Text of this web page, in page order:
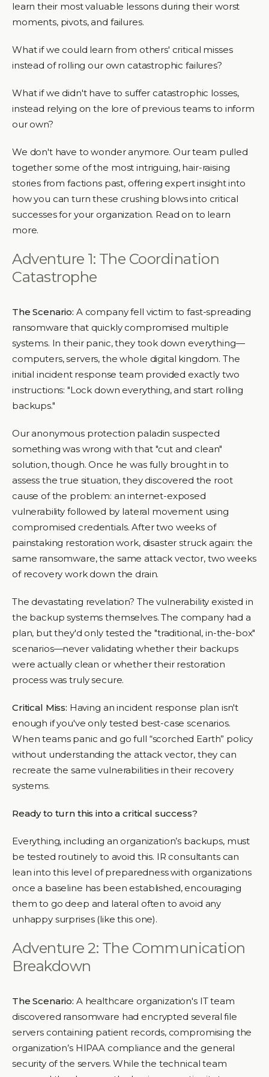
learn their most valuable lessons during their worst
moments, pivots, and failures.
What if we could learn from others' critical misses
instead of rolling our own catastrophic failures?
What if we didn't have to suffer catastrophic losses,
instead relying on the lore of previous teams to inform
our own?
We don't have to wonder anymore. Our team pulled
together some of the most intriguing, hair-raising
stories from factions past, offering expert insight into
how you can turn these crushing blows into critical
successes for your organization. Read on to learn
more.
Adventure 1: The Coordination
Catastrophe
The Scenario: A company fell victim to fast-spreading
ransomware that quickly compromised multiple
systems. In their panic, they took down everything—
computers, servers, the whole digital kingdom. The
initial incident response team provided exactly two
instructions: "Lock down everything, and start rolling
backups."
Our anonymous protection paladin suspected
something was wrong with that "cut and clean"
solution, though. Once he was fully brought in to
assess the true situation, they discovered the root
cause of the problem: an internet-exposed
vulnerability followed by lateral movement using
compromised credentials. After two weeks of
painstaking restoration work, disaster struck again: the
same ransomware, the same attack vector, two weeks
of recovery work down the drain.
The devastating revelation? The vulnerability existed in
the backup systems themselves. The company had a
plan, but they'd only tested the "traditional, in-the-box"
scenarios—never validating whether their backups
were actually clean or whether their restoration
process was truly secure.
Critical Miss: Having an incident response plan isn't
enough if you've only tested best-case scenarios.
When teams panic and go full “scorched Earth” policy
without understanding the attack vector, they can
recreate the same vulnerabilities in their recovery
systems.
Ready to turn this into a critical success?
Everything, including an organization’s backups, must
be tested routinely to avoid this. IR consultants can
lean into this level of preparedness with organizations
once a baseline has been established, encouraging
them to go deep and lateral often to avoid any
unhappy surprises (like this one).
Adventure 2: The Communication
Breakdown
The Scenario: A healthcare organization's IT team
discovered ransomware had encrypted several file
servers containing patient records, compromising the
organization’s HIPAA compliance and the general
security of the servers. While the technical team